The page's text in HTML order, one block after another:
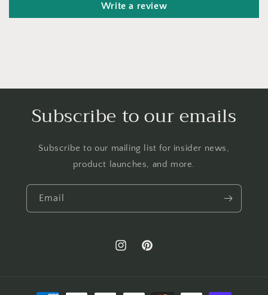
Write a review
Subscribe to our emails
Subscribe to our mailing list for insider news,
product launches, and more.
Email
InstagramPinterest